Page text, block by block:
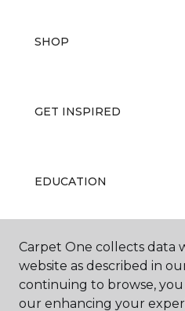
SHOP
GET INSPIRED
EDUCATION
ABOUT US
Carpet One collects data
website as described in
continuing to browse,
our enhancing your